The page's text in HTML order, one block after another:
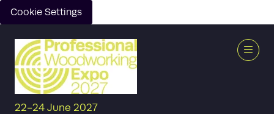
Cookie Settings
22-24 June 2027